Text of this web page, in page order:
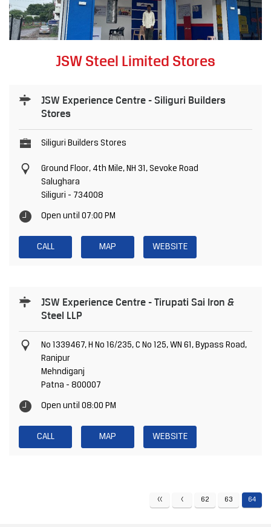
JSW Steel Limited Stores
JSW Experience Centre - Siliguri Builders
Stores
Siliguri Builders Stores
Ground Floor, 4th Mile, NH 31, Sevoke Road
Salughara
Siliguri - 734008
Open until 07:00 PM
CALL MAP WEBSITE
JSW Experience Centre - Tirupati Sai Iron &
Steel LLP
No 1339467, H No 16/235, C No 125, WN 61, Bypass Road,
Ranipur
Mehndiganj
Patna - 800007
Open until 08:00 PM
CALL MAP WEBSITE
62 63 64